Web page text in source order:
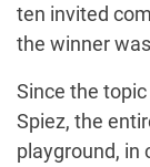
ten invited
the winner
Since the
Spiez, the
playground, in